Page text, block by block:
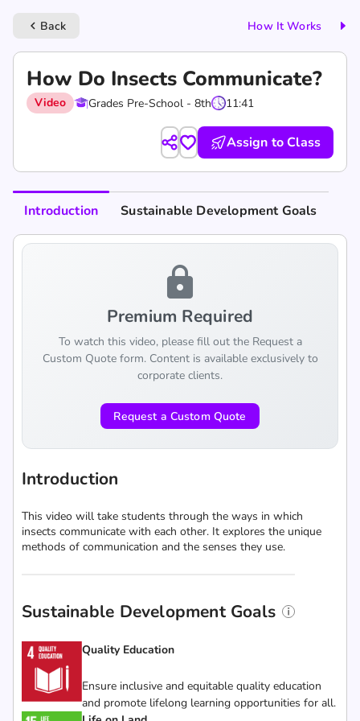
keyboard_arrow_left Back How It Works
How Do Insects Communicate?
Video Grades Pre-School - 8th 11:41
Assign to Class
Introduction Sustainable Development Goals
lock
Premium Required
To watch this video, please fill out the Request a
Custom Quote form. Content is available exclusively to
corporate clients.
Request a Custom Quote
Introduction
This video will take students through the ways in which
insects communicate with each other. It explores the unique
methods of communication and the senses they use.
Sustainable Development Goals
Quality Education
Ensure inclusive and equitable quality education
and promote lifelong learning opportunities for all.